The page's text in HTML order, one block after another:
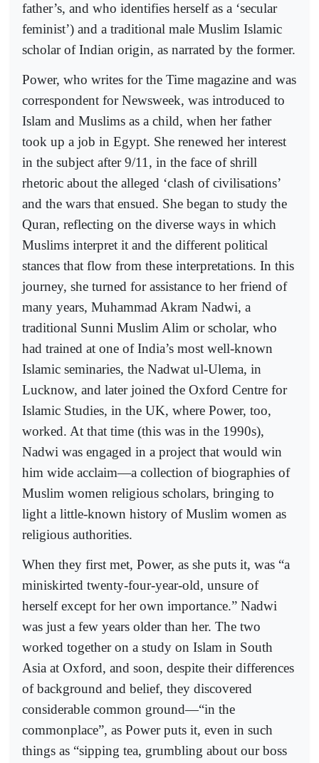
father’s, and who identifies herself as a ‘secular
feminist’) and a traditional male Muslim Islamic
scholar of Indian origin, as narrated by the former.
Power, who writes for the Time magazine and was
correspondent for Newsweek, was introduced to
Islam and Muslims as a child, when her father
took up a job in Egypt. She renewed her interest
in the subject after 9/11, in the face of shrill
rhetoric about the alleged ‘clash of civilisations’
and the wars that ensued. She began to study the
Quran, reflecting on the diverse ways in which
Muslims interpret it and the different political
stances that flow from these interpretations. In this
journey, she turned for assistance to her friend of
many years, Muhammad Akram Nadwi, a
traditional Sunni Muslim Alim or scholar, who
had trained at one of India’s most well-known
Islamic seminaries, the Nadwat ul-Ulema, in
Lucknow, and later joined the Oxford Centre for
Islamic Studies, in the UK, where Power, too,
worked. At that time (this was in the 1990s),
Nadwi was engaged in a project that would win
him wide acclaim—a collection of biographies of
Muslim women religious scholars, bringing to
light a little-known history of Muslim women as
religious authorities.
When they first met, Power, as she puts it, was “a
miniskirted twenty-four-year-old, unsure of
herself except for her own importance.” Nadwi
was just a few years older than her. The two
worked together on a study on Islam in South
Asia at Oxford, and soon, despite their differences
of background and belief, they discovered
considerable common ground—“in the
commonplace”, as Power puts it, even in such
things as “sipping tea, grumbling about our boss